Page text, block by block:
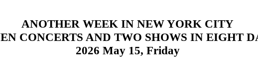
ANOTHER WEEK IN NEW YORK CITY
CONCERTS AND TWO SHOWS IN EIGHT
2026 May 15, Friday